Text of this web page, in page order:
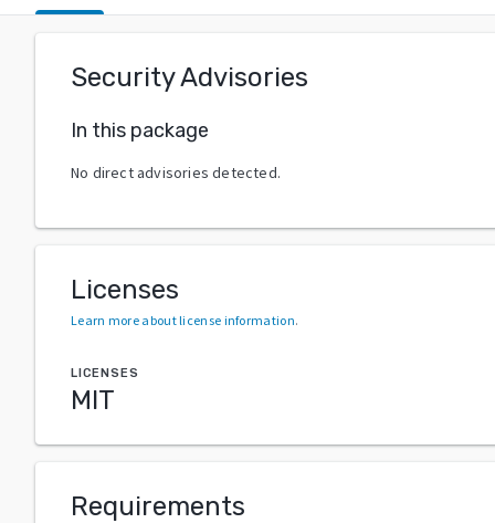
Security Advisories
In this package
No direct advisories detected.
Licenses
Learn more about license information.
LICENSES
MIT
Requirements